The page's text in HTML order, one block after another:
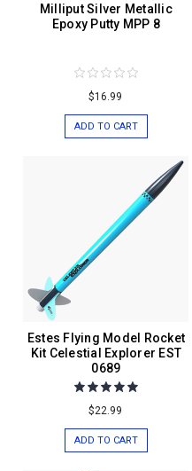
Milliput Silver Metallic
Epoxy Putty MPP 8
$16.99
ADD TO CART
Estes Flying Model Rocket
Kit Celestial Explorer EST
0689
$22.99
ADD TO CART